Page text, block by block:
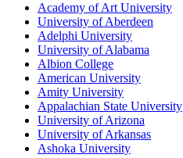
Academy of Art University
University of Aberdeen
Adelphi University
University of Alabama
Albion College
American University
Amity University
Appalachian State University
University of Arizona
University of Arkansas
Ashoka University